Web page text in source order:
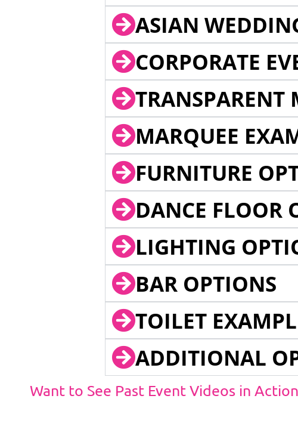
ASIAN
CORPORATE
TRANSPARENT
MARQUEE
FURNITURE
DANCE FLOOR
LIGHTING
BAR OPTIONS
TOILET
ADDITIONAL
Want to See Past Event Videos in